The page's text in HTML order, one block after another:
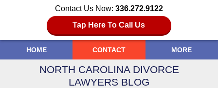
Contact Us Now: 336.272.9122
Tap Here To Call Us
HOME CONTACT MORE
NORTH CAROLINA DIVORCE
LAWYERS BLOG